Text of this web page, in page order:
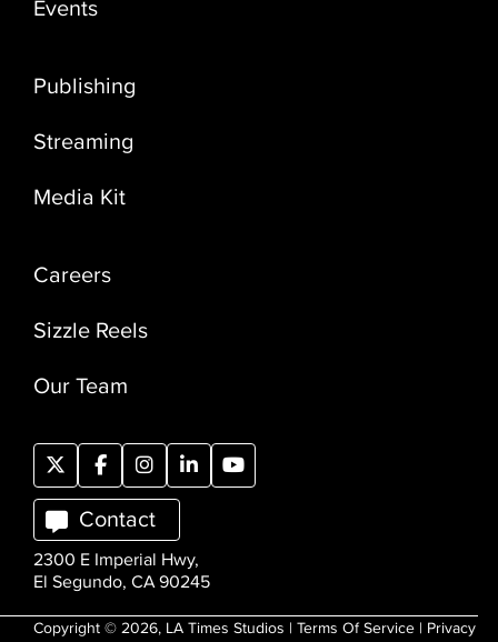
Events
Publishing
Streaming
Media Kit
Careers
Sizzle Reels
Our Team
Contact
2300 E Imperial Hwy,
El Segundo, CA 90245
Copyright © 2026, LA Times Studios | Terms Of Service | Privacy